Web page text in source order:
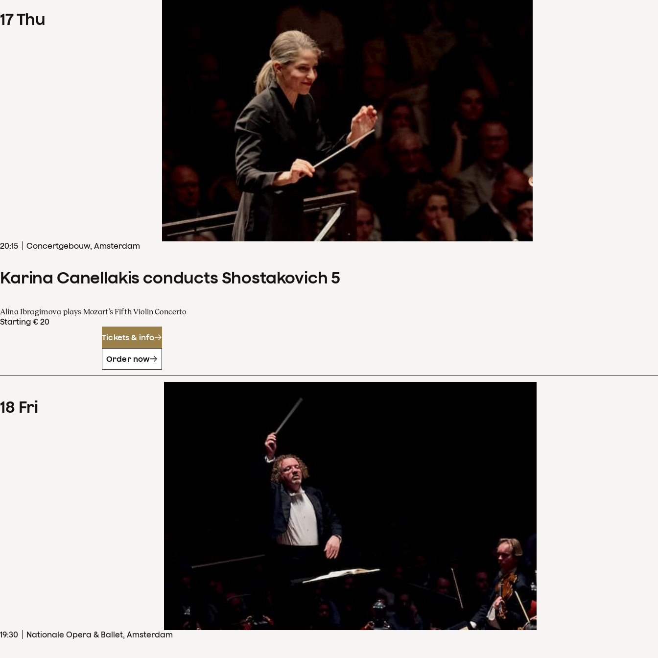
17Thu
20:15 Concertgebouw, Amsterdam
Karina Canellakis conducts Shostakovich 5
Alina Ibragimova plays Mozart’s Fifth Violin Concerto
Starting € 20
Tickets & info
Order now
18 Fri
19:30 Nationale Opera & Ballet, Amsterdam